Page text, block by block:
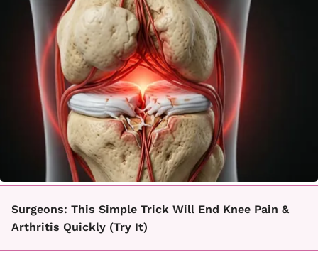
Surgeons: This Simple Trick Will End Knee Pain &
Arthritis Quickly (Try It)